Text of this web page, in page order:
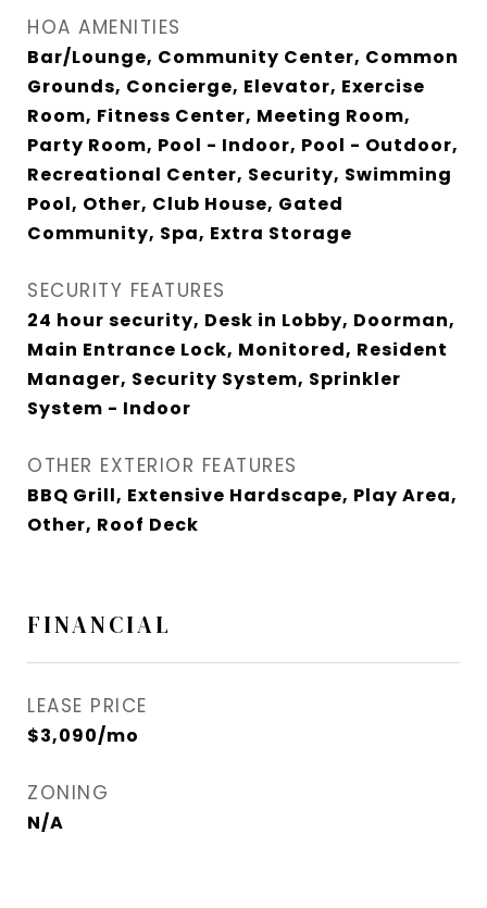
HOA AMENITIES
Bar/Lounge, Community Center, Common
Grounds, Concierge, Elevator, Exercise
Room, Fitness Center, Meeting Room,
Party Room, Pool - Indoor, Pool - Outdoor,
Recreational Center, Security, Swimming
Pool, Other, Club House, Gated
Community, Spa, Extra Storage
SECURITY FEATURES
24 hour security, Desk in Lobby, Doorman,
Main Entrance Lock, Monitored, Resident
Manager, Security System, Sprinkler
System - Indoor
OTHER EXTERIOR FEATURES
BBQ Grill, Extensive Hardscape, Play Area,
Other, Roof Deck
FINANCIAL
LEASE PRICE
$3,090/mo
ZONING
N/A